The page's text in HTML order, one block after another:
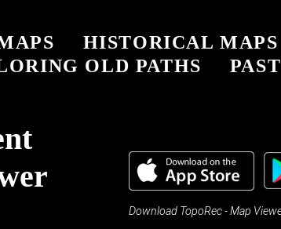
HISTORICAL MAPS
OLD PATHS
Download TopoRec - Map